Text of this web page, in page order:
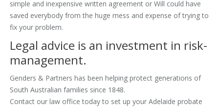
simple and inexpensive written agreement or Will could have
saved everybody from the huge mess and expense of trying to
fix your problem.
Legal advice is an investment in risk-
management.
Genders & Partners has been helping protect generations of
South Australian families since 1848.
Contact our law office today to set up your Adelaide probate